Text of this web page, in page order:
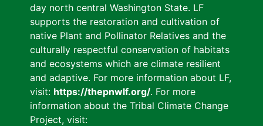
day north central Washington State. LF
supports the restoration and cultivation of
native Plant and Pollinator Relatives and the
culturally respectful conservation of habitats
and ecosystems which are climate resilient
and adaptive. For more information about LF,
visit: https://thepnwlf.org/. For more
information about the Tribal Climate Change
Project, visit: